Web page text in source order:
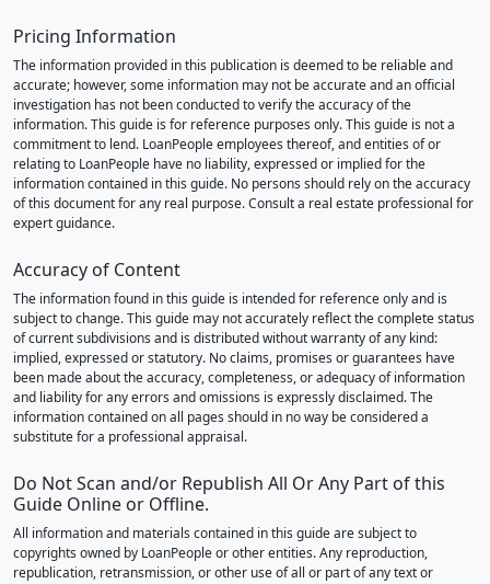
Pricing Information
The information provided in this publication is deemed to be reliable and
accurate; however, some information may not be accurate and an official
investigation has not been conducted to verify the accuracy of the
information. This guide is for reference purposes only. This guide is not a
commitment to lend. LoanPeople employees thereof, and entities of or
relating to LoanPeople have no liability, expressed or implied for the
information contained in this guide. No persons should rely on the accuracy
of this document for any real purpose. Consult a real estate professional for
expert guidance.
Accuracy of Content
The information found in this guide is intended for reference only and is
subject to change. This guide may not accurately reflect the complete status
of current subdivisions and is distributed without warranty of any kind:
implied, expressed or statutory. No claims, promises or guarantees have
been made about the accuracy, completeness, or adequacy of information
and liability for any errors and omissions is expressly disclaimed. The
information contained on all pages should in no way be considered a
substitute for a professional appraisal.
Do Not Scan and/or Republish All Or Any Part of this
Guide Online or Offline.
All information and materials contained in this guide are subject to
copyrights owned by LoanPeople or other entities. Any reproduction,
republication, retransmission, or other use of all or part of any text or